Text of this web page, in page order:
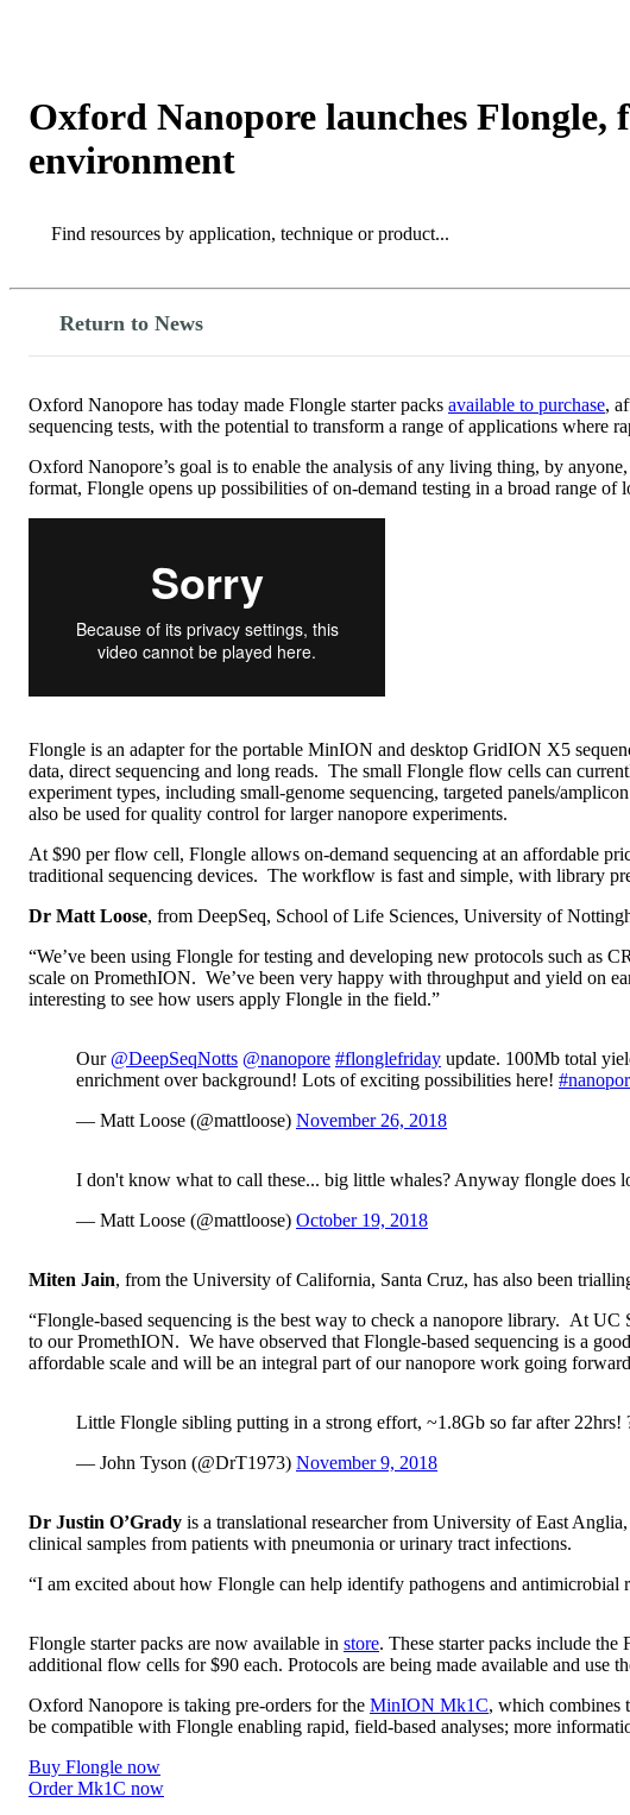
Oxford Nanopore launches
environment
Search
Return to News
Oxford Nanopore has today made Flongle starter packs available to purchase,
sequencing tests, with the potential to transform a range of applications where
Oxford Nanopore’s goal is to enable the analysis of any living thing, by
format, Flongle opens up possibilities of on-demand testing in a broad range
Flongle is an adapter for the portable MinION and desktop GridION X5
data, direct sequencing and long reads. The small Flongle flow cells can
experiment types, including small-genome sequencing, targeted panels/
also be used for quality control for larger nanopore experiments.
At $90 per flow cell, Flongle allows on-demand sequencing at an affordable
traditional sequencing devices. The workflow is fast and simple, with library
Dr Matt Loose, from DeepSeq, School of Life Sciences, University of
“We’ve been using Flongle for testing and developing new protocols such as
scale on PromethION. We’ve been very happy with throughput and yield on
interesting to see how users apply Flongle in the field.”
Our @DeepSeqNotts @nanopore #flonglefriday update. 100Mb total
enrichment over background! Lots of exciting possibilities here!
— Matt Loose (@mattloose) November 26, 2018
I don't know what to call these... big little whales? Anyway flongle does
— Matt Loose (@mattloose) October 19, 2018
Miten Jain, from the University of California, Santa Cruz, has also been
“Flongle-based sequencing is the best way to check a nanopore library. At
to our PromethION. We have observed that Flongle-based sequencing is a
affordable scale and will be an integral part of our nanopore work going
Little Flongle sibling putting in a strong effort, ~1.8Gb so far after 22hrs!
— John Tyson (@DrT1973) November 9, 2018
Dr Justin O’Grady is a translational researcher from University of East
clinical samples from patients with pneumonia or urinary tract infections.
“I am excited about how Flongle can help identify pathogens and
Flongle starter packs are now available in store. These starter packs include
additional flow cells for $90 each. Protocols are being made available and
Oxford Nanopore is taking pre-orders for the MinION Mk1C, which combines
be compatible with Flongle enabling rapid, field-based analyses; more
Buy Flongle now
Order Mk1C now